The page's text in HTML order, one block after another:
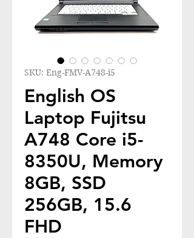
SKU: Eng-FMV-A748-i5
English OS
Laptop Fujitsu
A748 Core i5-
8350U, Memory
8GB, SSD
256GB, 15.6
FHD